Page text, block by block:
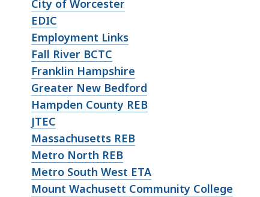
City of Worcester
EDIC
Employment Links
Fall River BCTC
Franklin Hampshire
Greater New Bedford
Hampden County REB
JTEC
Massachusetts REB
Metro North REB
Metro South West ETA
Mount Wachusett Community College